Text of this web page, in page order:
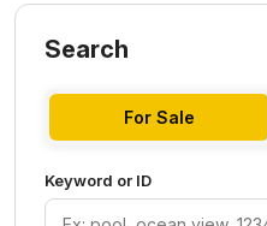
Search
For Sale
Keyword or ID